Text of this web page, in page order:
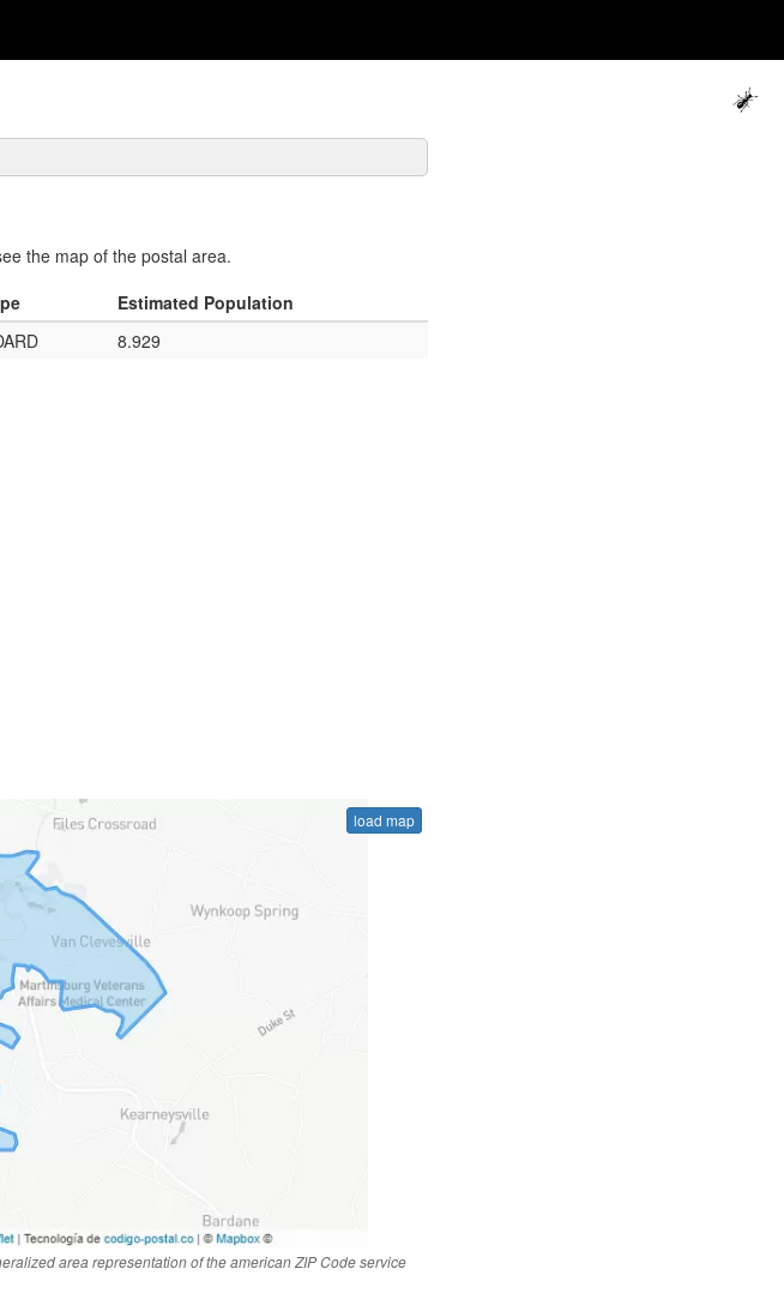
the map of the postal area.
Estimated Population
8.929
load map
area representation of the american ZIP Code service